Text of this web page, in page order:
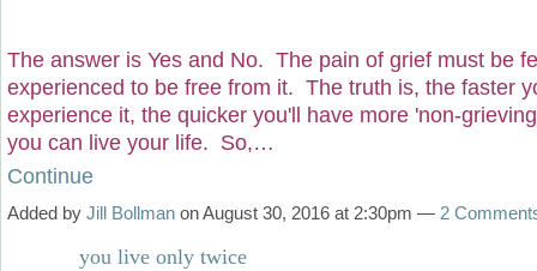
The answer is Yes and No. The pain of grief must be
experienced to be free from it. The truth is, the faster
experience it, the quicker you'll have more 'non-
you can live your life. So,…
Continue
Added by Jill Bollman on August 30, 2016 at 2:30pm — 2
you live only twice